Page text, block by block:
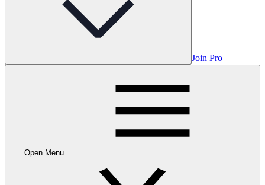
Join Pro
Open Menu